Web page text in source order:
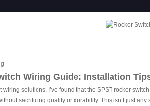
Wiring Guide: Installation
wiring solutions, I’ve found that the SPST rocker
sacrificing quality or durability. This isn’t just